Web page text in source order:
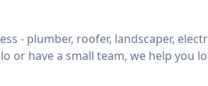
- plumber, roofer, landscaper,
or have a small team, we help you